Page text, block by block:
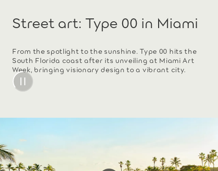
Street art: Type 00 in Miami
From the spotlight to the sunshine. Type 00 hits the
South Florida coast after its unveiling at Miami Art
Week, bringing visionary design to a vibrant city.